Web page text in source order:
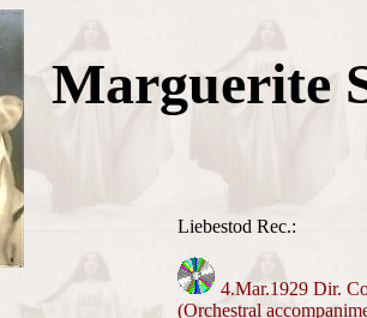
Marguerite
Liebestod Rec.:
4.Mar.1929 Dir.
(Orchestral